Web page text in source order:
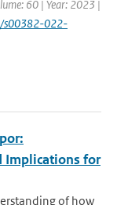
60 | Year: 2023 |
s00382-022-
Implications for
of how